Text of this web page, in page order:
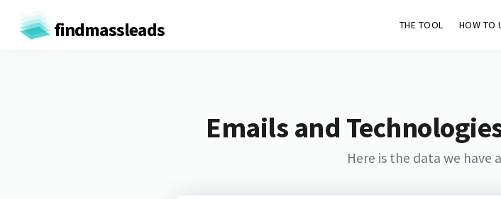
findmassleads THE TOOL HOW TO
Emails and
Here is the data we have